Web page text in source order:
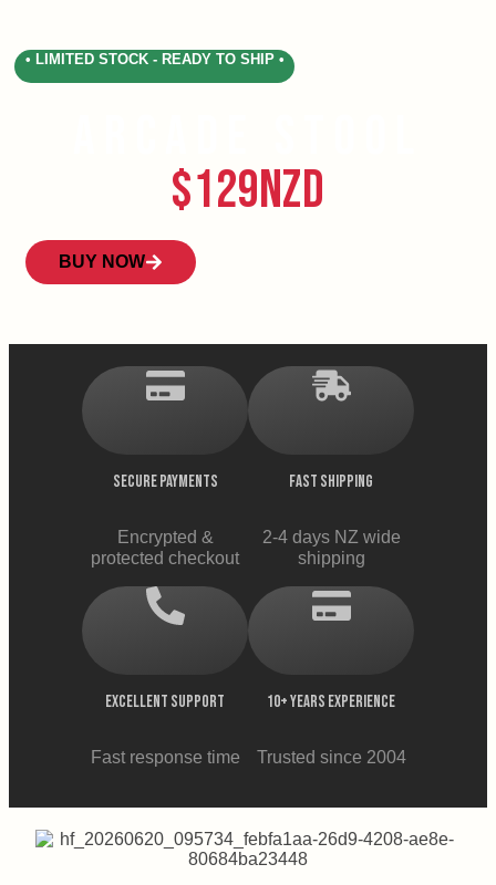
• LIMITED STOCK - READY TO SHIP •
$129NZD
BUY NOW
SECURE PAYMENTS
Encrypted &
protected checkout
FAST SHIPPING
2-4 days NZ wide
shipping
EXCELLENT SUPPORT
Fast response time
10+ YEARS EXPERIENCE
Trusted since 2004